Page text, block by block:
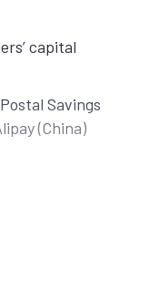
capital
Savings
(China)